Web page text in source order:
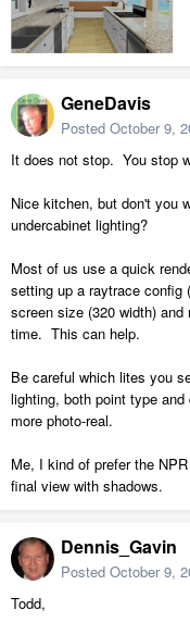
GeneDavis
Posted October 9,
It does not stop. You stop
Nice kitchen, but don't you
undercabinet lighting?
Most of us use a quick
setting up a raytrace
screen size (320 width)
time. This can help.
Be careful which lites you
lighting, both point type
more photo-real.
Me, I kind of prefer the
final view with shadows.
Dennis_Gavin
Posted October 9,
Todd,